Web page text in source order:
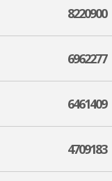
8220900
6962277
6461409
4709183